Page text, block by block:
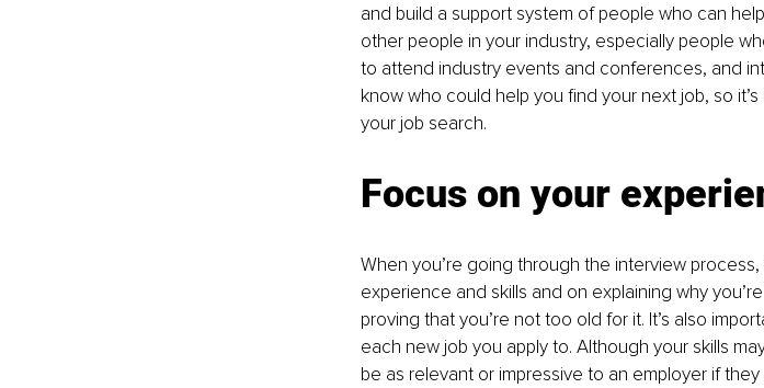
and build a support system of people who can
other people in your industry, especially people
to attend industry events and conferences, and
know who could help you find your next job, so
your job search.
Focus on your
When you’re going through the interview
experience and skills and on explaining why
proving that you’re not too old for it. It’s also
each new job you apply to. Although your skills
be as relevant or impressive to an employer if